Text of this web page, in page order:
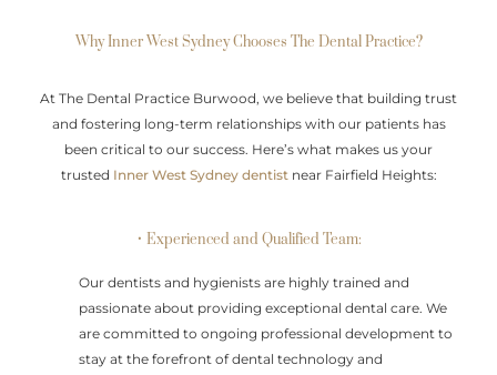
Why Inner West Sydney Chooses The Dental Practice?
At The Dental Practice Burwood, we believe that building trust
and fostering long-term relationships with our patients has
been critical to our success. Here’s what makes us your
trusted Inner West Sydney dentist near Fairfield Heights:
• Experienced and Qualified Team:
Our dentists and hygienists are highly trained and
passionate about providing exceptional dental care. We
are committed to ongoing professional development to
stay at the forefront of dental technology and